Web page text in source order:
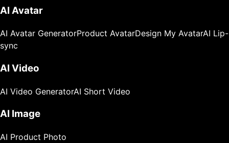
AI Avatar
AI Avatar GeneratorProduct AvatarDesign My AvatarAI Lip-
sync
AI Video
AI Video GeneratorAI Short Video
AI Image
AI Product Photo